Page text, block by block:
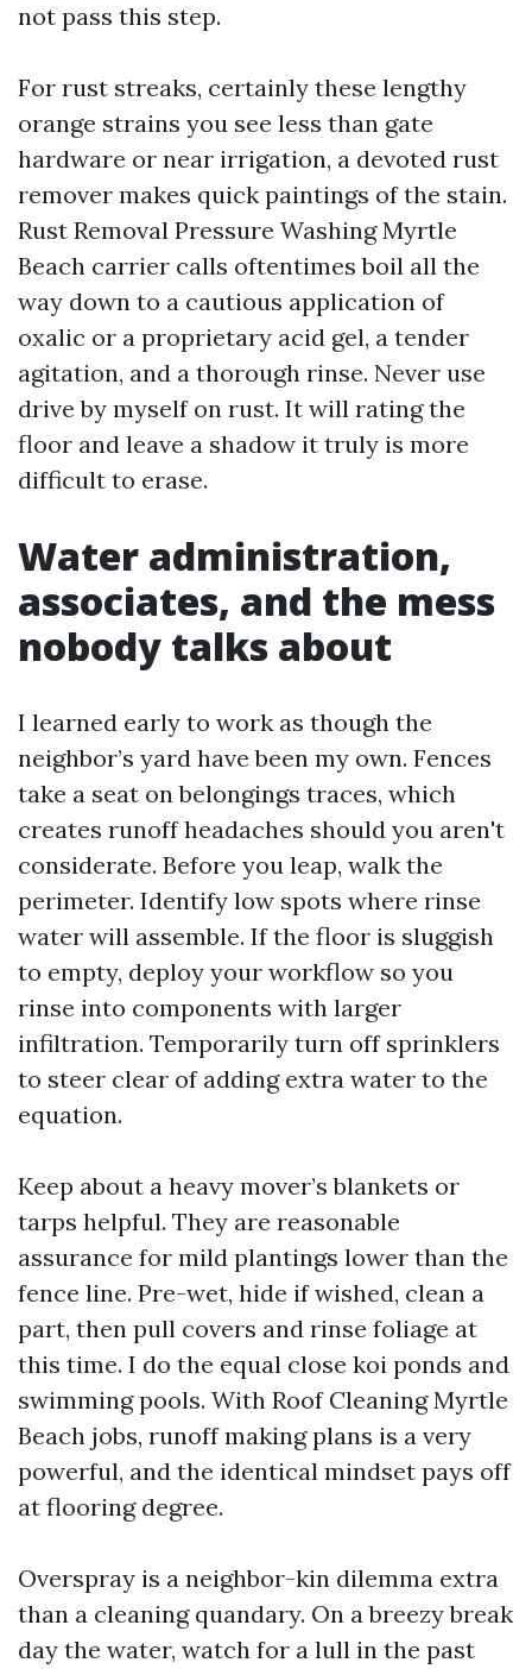
not pass this step.
For rust streaks, certainly these lengthy
orange strains you see less than gate
hardware or near irrigation, a devoted rust
remover makes quick paintings of the stain.
Rust Removal Pressure Washing Myrtle
Beach carrier calls oftentimes boil all the
way down to a cautious application of
oxalic or a proprietary acid gel, a tender
agitation, and a thorough rinse. Never use
drive by myself on rust. It will rating the
floor and leave a shadow it truly is more
difficult to erase.
Water administration,
associates, and the mess
nobody talks about
I learned early to work as though the
neighbor’s yard have been my own. Fences
take a seat on belongings traces, which
creates runoff headaches should you aren't
considerate. Before you leap, walk the
perimeter. Identify low spots where rinse
water will assemble. If the floor is sluggish
to empty, deploy your workflow so you
rinse into components with larger
infiltration. Temporarily turn off sprinklers
to steer clear of adding extra water to the
equation.
Keep about a heavy mover’s blankets or
tarps helpful. They are reasonable
assurance for mild plantings lower than the
fence line. Pre-wet, hide if wished, clean a
part, then pull covers and rinse foliage at
this time. I do the equal close koi ponds and
swimming pools. With Roof Cleaning Myrtle
Beach jobs, runoff making plans is a very
powerful, and the identical mindset pays off
at flooring degree.
Overspray is a neighbor-kin dilemma extra
than a cleaning quandary. On a breezy break
day the water, watch for a lull in the past